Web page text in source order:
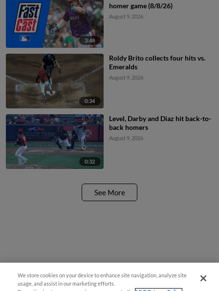
3:48
homer game (8/8/26)
August 9, 2026
0:34
Roldy Brito collects four hits vs.
Emeralds
August 9, 2026
0:32
Level, Darby and Diaz hit back-to-
back homers
August 9, 2026
See More
We store cookies on your device to enhance site navigation, analyze site
usage, and assist in our marketing efforts.